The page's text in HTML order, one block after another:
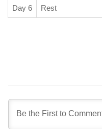
Day 6 Rest